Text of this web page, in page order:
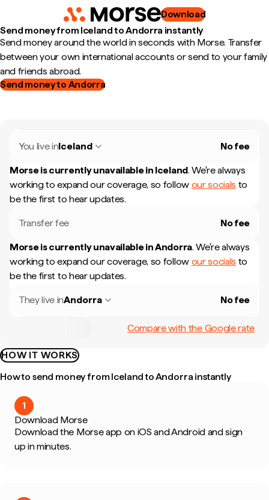
Download
Send money from Iceland to Andorra instantly
Send money around the world in seconds with Morse. Transfer
between your own international accounts or send to your family
and friends abroad.
Send money to Andorra
You live inIceland No fee
Morse is currently unavailable in Iceland. We're always
working to expand our coverage, so follow our socials to
be the first to hear updates.
Transfer fee No fee
Morse is currently unavailable inAndorra. We're always
working to expand our coverage, so follow our socials to
be the first to hear updates.
They live inAndorra No fee
Compare with the Google rate
HOW IT WORKS
How to send money from Iceland to Andorra instantly
1
Download Morse
Download the Morse app on iOS and Android and sign
up in minutes.